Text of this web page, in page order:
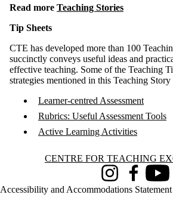
Read more Teaching Stories
Tip Sheets
CTE has developed more than 100
succinctly conveys useful ideas and
effective teaching. Some of the Teaching
strategies mentioned in this Teaching
Learner-centred Assessment
Rubrics: Useful Assessment Tools
Active Learning Activities
Information about Centre for Teaching
CENTRE FOR TEACHING
InstagramFacebookYoutube
Accessibility and Accommodations Statement